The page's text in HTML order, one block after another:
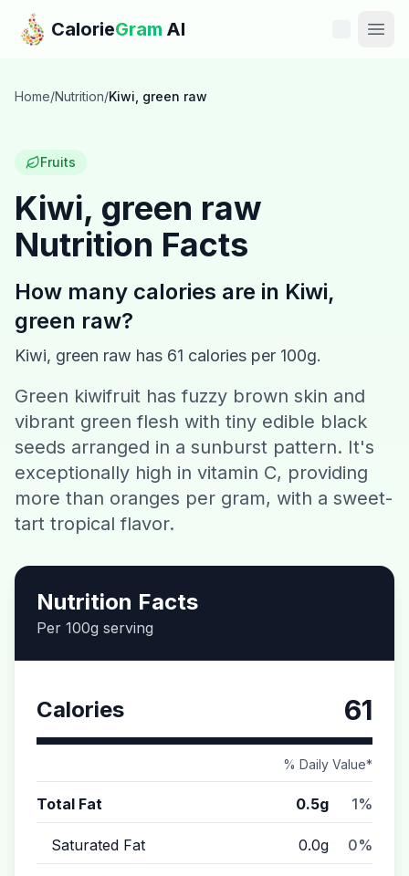
Skip to main content
CalorieGram AI
Features
Calories
Recipes
Download CalorieGram AI
Home/Nutrition/Kiwi, green raw
Fruits
Kiwi, green raw
Nutrition Facts
How many calories are in Kiwi,
green raw?
Kiwi, green raw has 61 calories per 100g.
Green kiwifruit has fuzzy brown skin and
vibrant green flesh with tiny edible black
seeds arranged in a sunburst pattern. It's
exceptionally high in vitamin C, providing
more than oranges per gram, with a sweet-
tart tropical flavor.
Nutrition Facts
Per 100g serving
Calories 61
% Daily Value*
Total Fat 0.5g 1%
Saturated Fat 0.0g 0%